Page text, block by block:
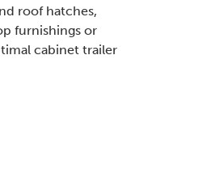
roof hatches,
furnishings or
cabinet trailer